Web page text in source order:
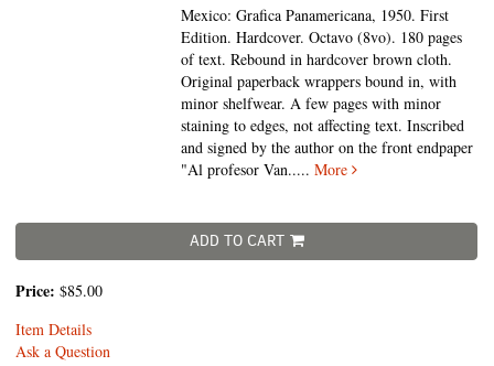
Mexico: Grafica Panamericana, 1950. First
Edition. Hardcover. Octavo (8vo). 180 pages
of text. Rebound in hardcover brown cloth.
Original paperback wrappers bound in, with
minor shelfwear. A few pages with minor
staining to edges, not affecting text. Inscribed
and signed by the author on the front endpaper
"Al profesor Van.....More
ADD TO CART
Price: $85.00
Item Details
Ask a Question